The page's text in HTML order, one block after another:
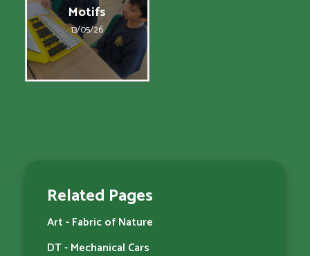
Motifs
13/05/26
Related Pages
Art - Fabric of Nature
DT - Mechanical Cars